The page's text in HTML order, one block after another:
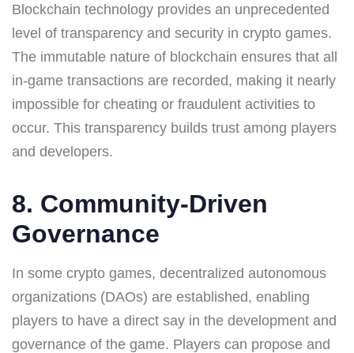
Blockchain technology provides an unprecedented
level of transparency and security in crypto games.
The immutable nature of blockchain ensures that all
in-game transactions are recorded, making it nearly
impossible for cheating or fraudulent activities to
occur. This transparency builds trust among players
and developers.
8. Community-Driven
Governance
In some crypto games, decentralized autonomous
organizations (DAOs) are established, enabling
players to have a direct say in the development and
governance of the game. Players can propose and